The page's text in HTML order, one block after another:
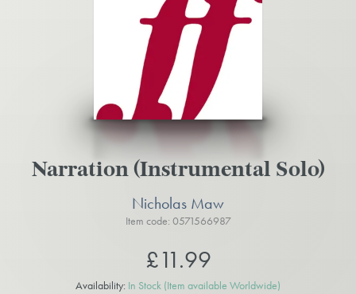
Narration (Instrumental Solo)
Nicholas Maw
Item code: 0571566987
£11.99
Availability: In Stock (Item available Worldwide)